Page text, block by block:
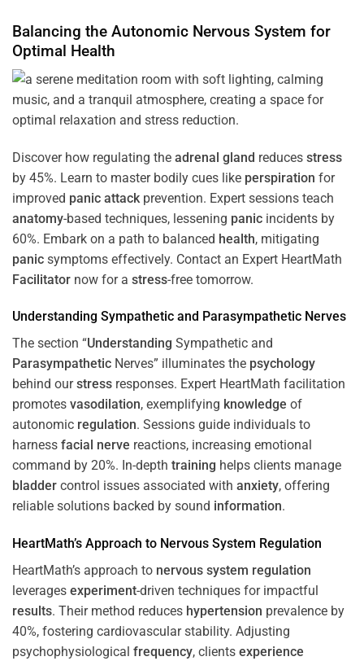
Balancing the Autonomic Nervous System for
Optimal Health
Discover how regulating the adrenal gland reduces stress
by 45%. Learn to master bodily cues like perspiration for
improved panic attack prevention. Expert sessions teach
anatomy-based techniques, lessening panic incidents by
60%. Embark on a path to balanced health, mitigating
panic symptoms effectively. Contact an Expert HeartMath
Facilitator now for a stress-free tomorrow.
Understanding Sympathetic and Parasympathetic Nerves
The section “Understanding Sympathetic and
Parasympathetic Nerves” illuminates the psychology
behind ourstress responses. Expert HeartMath facilitation
promotes vasodilation, exemplifying knowledge of
autonomic regulation. Sessions guide individuals to
harness facial nerve reactions, increasing emotional
command by 20%. In-depth training helps clients manage
bladder control issues associated with anxiety, offering
reliable solutions backed by sound information.
HeartMath’s Approach to Nervous System Regulation
HeartMath’s approach to nervous system regulation
leverages experiment-driven techniques for impactful
results. Their method reduces hypertension prevalence by
40%, fostering cardiovascular stability. Adjusting
psychophysiological frequency, clients experience